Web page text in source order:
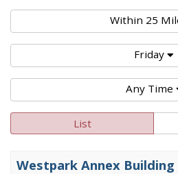
Within 25
Friday
Any Time
List
Westpark Annex Building